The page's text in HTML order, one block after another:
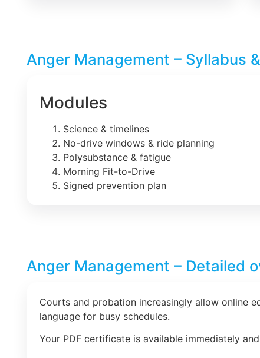
Anger Management – Syllabus
Modules
Science & timelines
No-drive windows & ride planning
Polysubstance & fatigue
Morning Fit-to-Drive
Signed prevention plan
Anger Management – Detailed
Courts and probation increasingly allow online
language for busy schedules.
Your PDF certificate is available immediately